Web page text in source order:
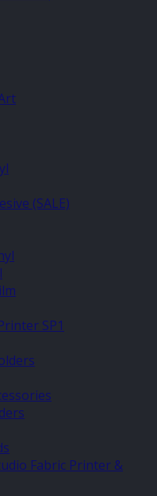
(SALE)
SP1
Fabric Printer &